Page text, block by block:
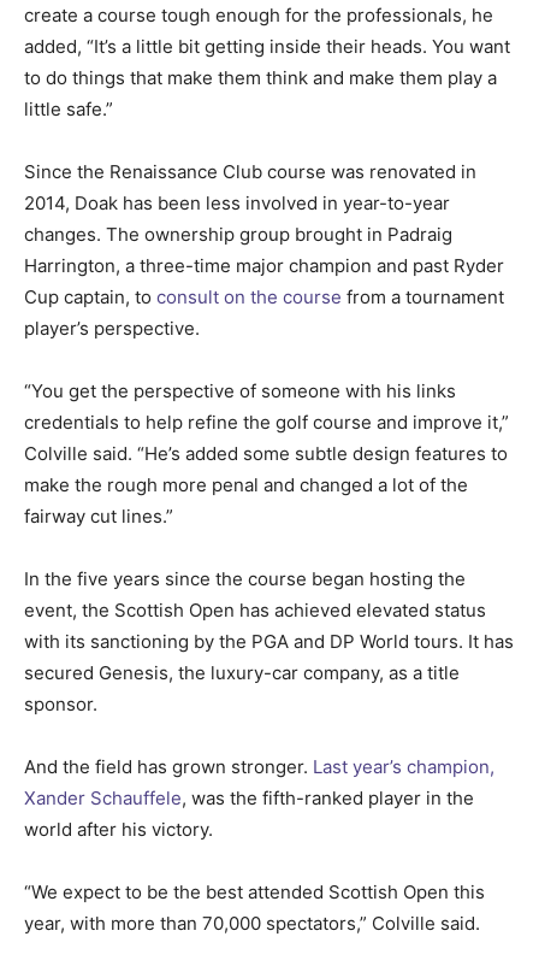
create a course tough enough for the professionals, he
added, “It’s a little bit getting inside their heads. You want
to do things that make them think and make them play a
little safe.”
Since the Renaissance Club course was renovated in
2014, Doak has been less involved in year-to-year
changes. The ownership group brought in Padraig
Harrington, a three-time major champion and past Ryder
Cup captain, to consult on the course from a tournament
player’s perspective.
“You get the perspective of someone with his links
credentials to help refine the golf course and improve it,”
Colville said. “He’s added some subtle design features to
make the rough more penal and changed a lot of the
fairway cut lines.”
In the five years since the course began hosting the
event, the Scottish Open has achieved elevated status
with its sanctioning by the PGA and DP World tours. It has
secured Genesis, the luxury-car company, as a title
sponsor.
And the field has grown stronger. Last year’s champion,
Xander Schauffele, was the fifth-ranked player in the
world after his victory.
“We expect to be the best attended Scottish Open this
year, with more than 70,000 spectators,” Colville said.